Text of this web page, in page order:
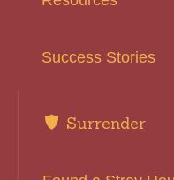
Success Stories
Surrender